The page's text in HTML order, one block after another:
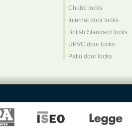
Chubb locks
Internal door locks
British Standard locks
UPVC door locks
Patio door locks